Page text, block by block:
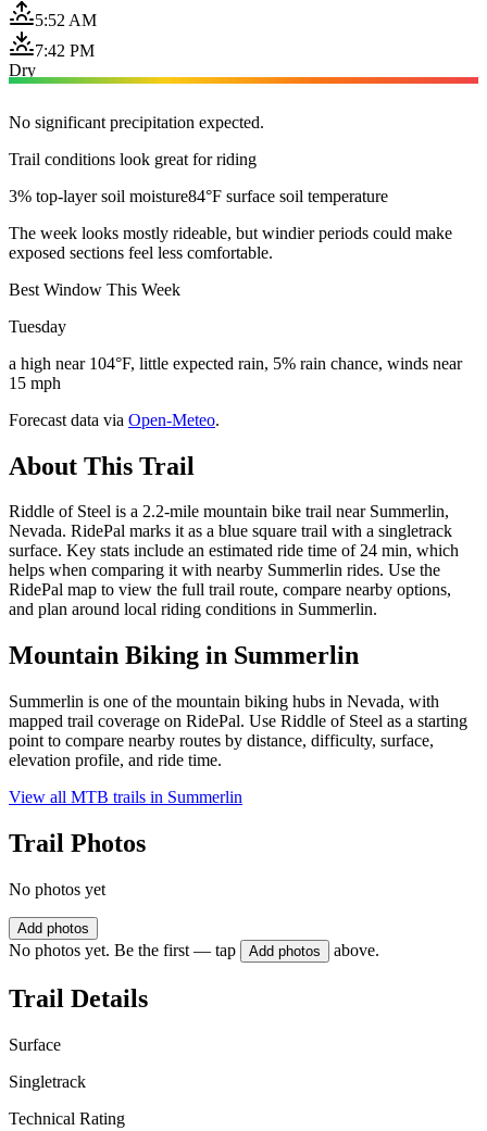
5:52 AM
7:42 PM
Dry
No significant precipitation expected.
Trail conditions look great for riding
3% top-layer soil moisture84°F surface soil temperature
The week looks mostly rideable, but windier periods could make
exposed sections feel less comfortable.
Best Window This Week
Tuesday
a high near 104°F, little expected rain, 5% rain chance, winds near
15 mph
Forecast data via Open-Meteo.
About This Trail
Riddle of Steel is a 2.2-mile mountain bike trail near Summerlin,
Nevada. RidePal marks it as a blue square trail with a singletrack
surface. Key stats include an estimated ride time of 24 min, which
helps when comparing it with nearby Summerlin rides. Use the
RidePal map to view the full trail route, compare nearby options,
and plan around local riding conditions in Summerlin.
Mountain Biking in Summerlin
Summerlin is one of the mountain biking hubs in Nevada, with
mapped trail coverage on RidePal. Use Riddle of Steel as a starting
point to compare nearby routes by distance, difficulty, surface,
elevation profile, and ride time.
View all MTB trails in Summerlin
Trail Photos
No photos yet
Add photos
No photos yet. Be the first — tap Add photos above.
Trail Details
Surface
Singletrack
Technical Rating